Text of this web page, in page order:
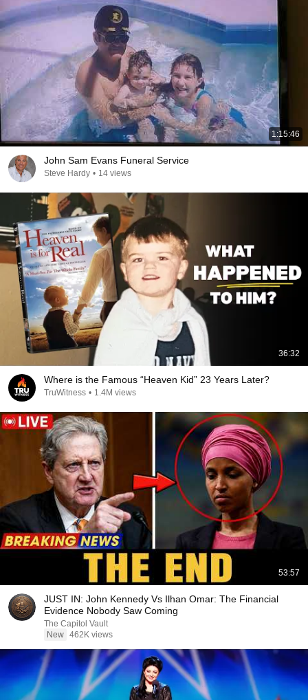
1:15:46
John Sam Evans Funeral Service
Steve Hardy • 14 views
36:32
Where is the Famous “Heaven Kid” 23 Years Later?
TruWitness • 1.4M views
53:57
JUST IN: John Kennedy Vs Ilhan Omar: The Financial
Evidence Nobody Saw Coming
The Capitol Vault
New 462K views